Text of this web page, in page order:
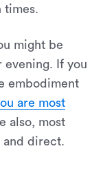
might be
If you
embodiment
are most
also, most
and direct.